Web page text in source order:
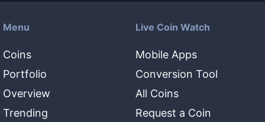
Menu
Coins
Portfolio
Overview
Trending
Live Coin Watch
Mobile Apps
Conversion Tool
All Coins
Request a Coin